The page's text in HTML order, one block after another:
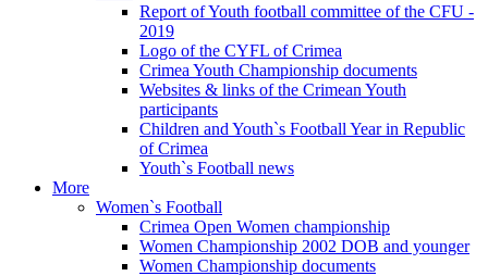
Report of Youth football committee of the CFU -
2019
Logo of the CYFL of Crimea
Crimea Youth Championship documents
Websites & links of the Crimean Youth
participants
Children and Youth`s Football Year in Republic
of Crimea
Youth`s Football news
More
Women`s Football
Crimea Open Women championship
Women Championship 2002 DOB and younger
Women Championship documents